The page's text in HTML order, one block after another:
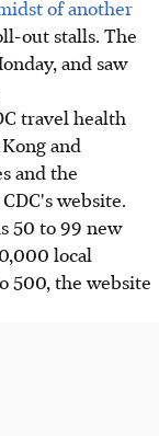
of another
out stalls. The
and saw
travel health
and
and the
website.
50 to 99 new
local
500, the website